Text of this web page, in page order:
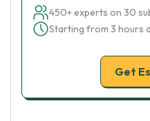
450+ experts on 30
Starting from 3 hours
Get